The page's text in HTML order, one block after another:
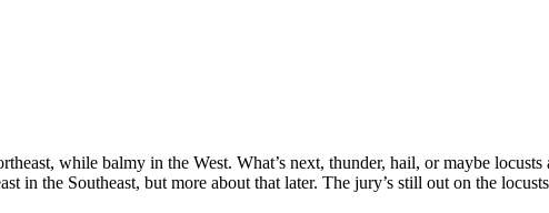
while balmy in the West. What’s next, thunder, hail, or maybe
in the Southeast, but more about that later. The jury’s still out on the